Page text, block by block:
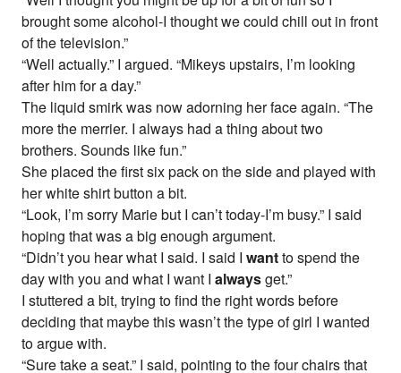
brought some alcohol-I thought we could chill out in front
of the television.”
“Well actually.” I argued. “Mikeys upstairs, I’m looking
after him for a day.”
The liquid smirk was now adorning her face again. “The
more the merrier. I always had a thing about two
brothers. Sounds like fun.”
She placed the first six pack on the side and played with
her white shirt button a bit.
“Look, I’m sorry Marie but I can’t today-I’m busy.” I said
hoping that was a big enough argument.
“Didn’t you hear what I said. I said Iwantto spend the
day with you and what I want Ialwaysget.”
I stuttered a bit, trying to find the right words before
deciding that maybe this wasn’t the type of girl I wanted
to argue with.
“Sure take a seat.” I said, pointing to the four chairs that